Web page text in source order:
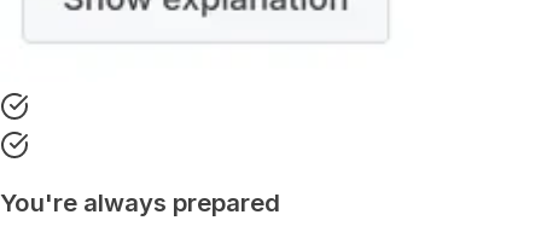
You're always prepared